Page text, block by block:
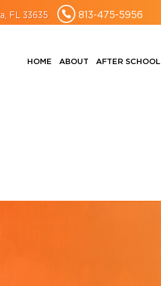
FL 33635 813-475-5956
HOME ABOUT AFTER SCHOOL